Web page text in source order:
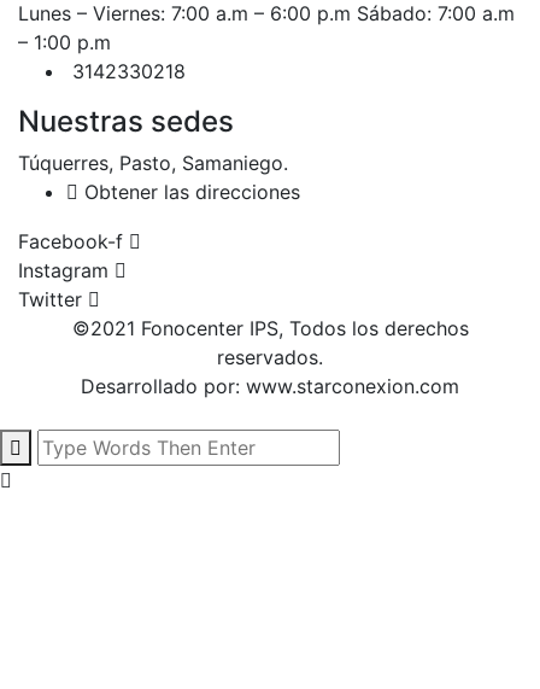
Lunes – Viernes: 7:00 a.m – 6:00 p.m Sábado: 7:00 a.m
– 1:00 p.m
3142330218
Nuestras sedes
Túquerres, Pasto, Samaniego.
Obtener las direcciones
Facebook-f
Instagram
Twitter
©2021 Fonocenter IPS, Todos los derechos
reservados.
Desarrollado por: www.starconexion.com